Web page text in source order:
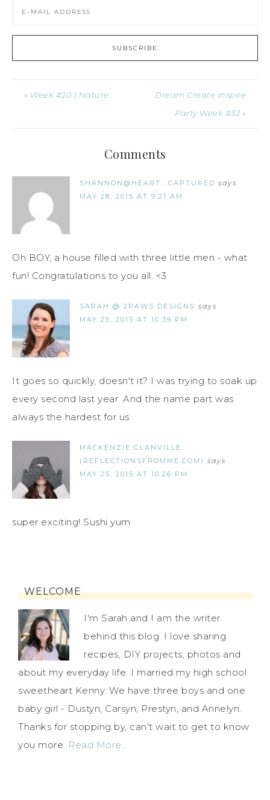
« Week #20 | Nature
Dream Create Inspire
Party Week #32 »
Comments
SHANNON@HEART...CAPTURED says
MAY 28, 2015 AT 9:21 AM
Oh BOY, a house filled with three little men - what
fun! Congratulations to you all. <3
SARAH @ 2PAWS DESIGNS says
MAY 25, 2015 AT 10:39 PM
It goes so quickly, doesn't it? I was trying to soak up
every second last year. And the name part was
always the hardest for us.
MACKENZIE GLANVILLE
(REFLECTIONSFROMME.COM) says
MAY 25, 2015 AT 10:26 PM
super exciting! Sushi yum
WELCOME
I'm Sarah and I am the writer
behind this blog. I love sharing
recipes, DIY projects, photos and
about my everyday life. I married my high school
sweetheart Kenny. We have three boys and one
baby girl - Dustyn, Carsyn, Prestyn, and Annelyn.
Thanks for stopping by, can't wait to get to know
you more. Read More…